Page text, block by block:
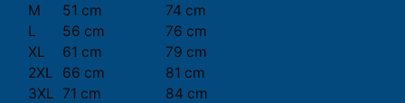
M
51 cm
74 cm
L
56 cm
76 cm
XL
61 cm
79 cm
2XL
66 cm
81 cm
3XL 71 cm
84 cm